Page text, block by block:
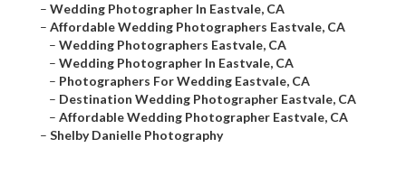
– Wedding Photographer In Eastvale, CA
– Affordable Wedding Photographers Eastvale, CA
– Wedding Photographers Eastvale, CA
– Wedding Photographer In Eastvale, CA
– Photographers For Wedding Eastvale, CA
– Destination Wedding Photographer Eastvale, CA
– Affordable Wedding Photographer Eastvale, CA
– Shelby Danielle Photography